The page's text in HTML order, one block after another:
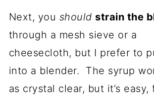
Next, you should strain the
through a mesh sieve or a
cheesecloth, but I prefer to
into a blender. The syrup
as crystal clear, but it’s easy,